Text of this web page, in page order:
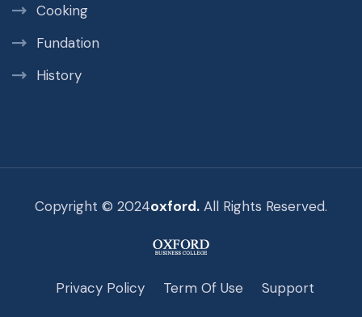
Cooking
Fundation
History
Copyright © 2024oxford. All Rights Reserved.
Privacy Policy Term Of Use Support